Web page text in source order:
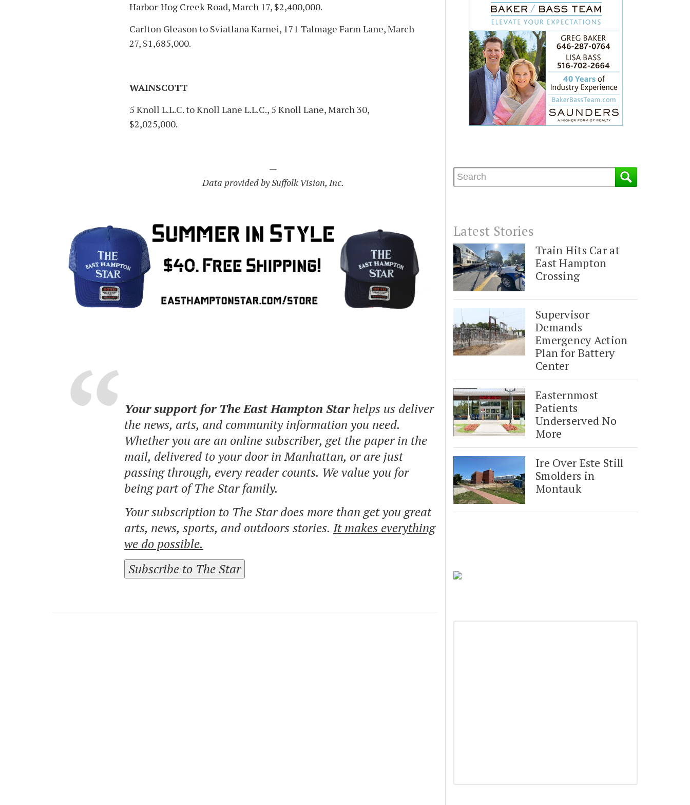
Harbor-Hog Creek Road, March 17, $2,400,000.
Carlton Gleason to Sviatlana Karnei, 171 Talmage Farm Lane, March
27, $1,685,000.
WAINSCOTT
5 Knoll L.L.C. to Knoll Lane L.L.C., 5 Knoll Lane, March 30,
$2,025,000.
—
Data provided by Suffolk Vision, Inc.
Your support for The East Hampton Starhelps us deliver
the news, arts, and community information you need.
Whether you are an online subscriber, get the paper in the
mail, delivered to your door in Manhattan, or are just
passing through, every reader counts. We value you for
being part of The Star family.
Your subscription to The Star does more than get you great
arts, news, sports, and outdoors stories. It makes everything
we do possible.
Subscribe to The Star
Latest Stories
Train Hits Car at
East Hampton
Crossing
Supervisor
Demands
Emergency Action
Plan for Battery
Center
Easternmost
Patients
Underserved No
More
Ire Over Este Still
Smolders in
Montauk